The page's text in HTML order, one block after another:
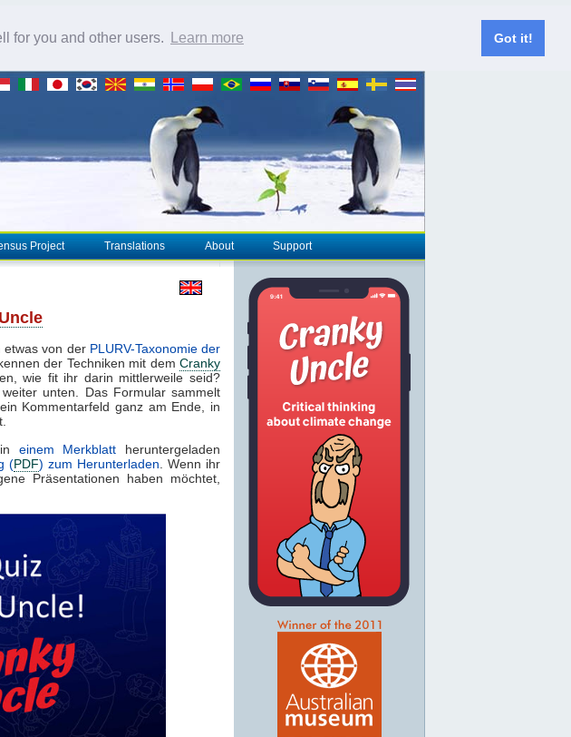
for you and other users. Learn more Got it!
Project Translations About Support
etwas von der PLURV-Taxonomie der
der Techniken mit dem Cranky
wie fit ihr darin mittlerweile seid?
unten. Das Formular sammelt
Kommentarfeld ganz am Ende, in
einem Merkblatt heruntergeladen
(PDF) zum Herunterladen . Wenn ihr
Präsentationen haben möchtet,